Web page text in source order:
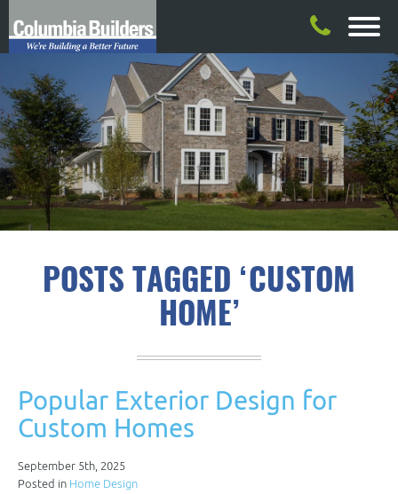
POSTS TAGGED ‘CUSTOM
HOME’
Popular Exterior Design for
Custom Homes
September 5th, 2025
Posted in Home Design